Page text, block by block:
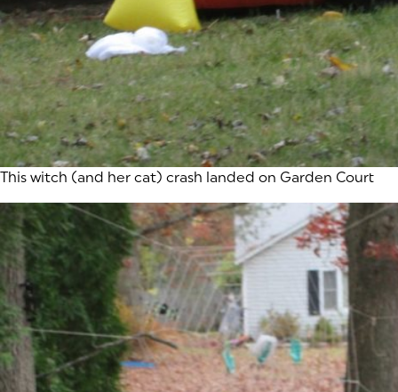
This witch (and her cat) crash landed on Garden Court